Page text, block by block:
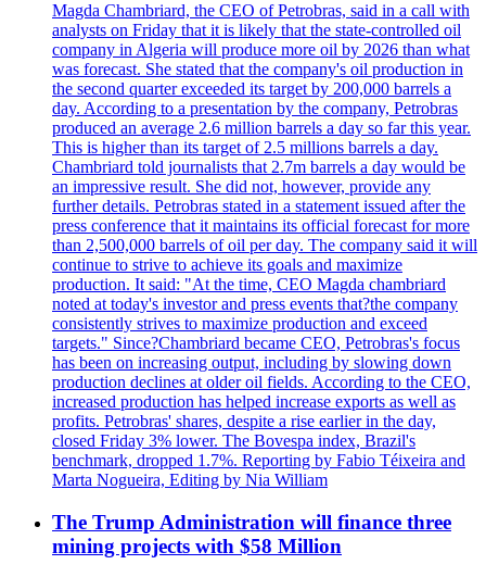
Magda Chambriard, the CEO of Petrobras, said in a call with
analysts on Friday that it is likely that the state-controlled oil
company in Algeria will produce more oil by 2026 than what
was forecast. She stated that the company's oil production in
the second quarter exceeded its target by 200,000 barrels a
day. According to a presentation by the company, Petrobras
produced an average 2.6 million barrels a day so far this year.
This is higher than its target of 2.5 millions barrels a day.
Chambriard told journalists that 2.7m barrels a day would be
an impressive result. She did not, however, provide any
further details. Petrobras stated in a statement issued after the
press conference that it maintains its official forecast for more
than 2,500,000 barrels of oil per day. The company said it will
continue to strive to achieve its goals and maximize
production. It said: "At the time, CEO Magda chambriard
noted at today's investor and press events that?the company
consistently strives to maximize production and exceed
targets." Since?Chambriard became CEO, Petrobras's focus
has been on increasing output, including by slowing down
production declines at older oil fields. According to the CEO,
increased production has helped increase exports as well as
profits. Petrobras' shares, despite a rise earlier in the day,
closed Friday 3% lower. The Bovespa index, Brazil's
benchmark, dropped 1.7%. Reporting by Fabio Téixeira and
Marta Nogueira, Editing by Nia William
The Trump Administration will finance three
mining projects with $58 Million